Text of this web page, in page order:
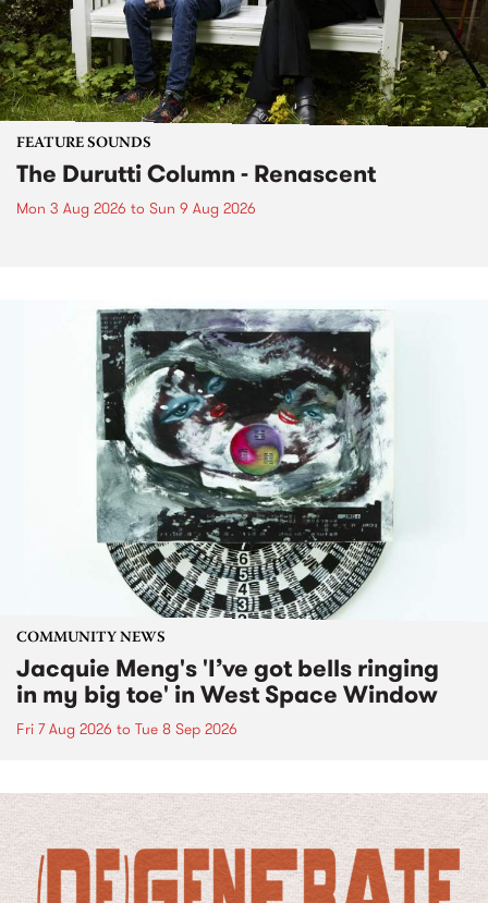
FEATURE SOUNDS
The Durutti Column - Renascent
Mon 3 Aug 2026 to Sun 9 Aug 2026
COMMUNITY NEWS
Jacquie Meng's 'I’ve got bells ringing
in my big toe' in West Space Window
Fri 7 Aug 2026 to Tue 8 Sep 2026